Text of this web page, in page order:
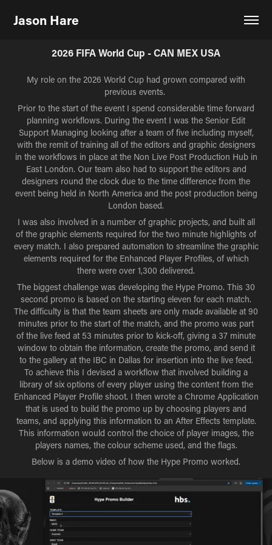
Jason Hare
2026 FIFA World Cup - CAN MEX USA
My role on the 2026 World Cup had grown compared with
previous events.
Prior to the start of the event I spend considerable time forward
planning workflows. During the event I was the Senior Edit
Support Managing looking after a team of five including myself,
with the remit of training all of the editors and graphic designers
in the workflows in place at the Non Live Post Production Hub in
East London. Our team also had to support the editors and
designers round the clock due to the time difference from the
event being held in North America and the post production being
London based.
I was also involved in a number of graphic projects, and built all
of the graphic elements required for the two minute highlights of
every match. I also prepared automation to streamline the graphic
elements required for the Enhanced Player Profiles, of which
there were over 1,300 delivered.
The biggest challenge was developing the Hype Promo. This 30
second promo is based on the starting eleven for each match.
The difficulty is that the team sheets are only made available at 90
minutes prior to the start of the match, and the promo was part
of the live feed at 53 minutes prior to kick-off, giving a 37 minute
window to obtain the information, create the promo, and send it
to the gallery at the IBC in Dallas for insertion into the live feed.
To achieve this I devised a workflow that involved building a
library of six options of every player using the content from the
Enhanced Player Profile shoot. I then wrote a Chrome Application
that is used to build the promo up by choosing players and
teams, and applying this information to an After Effects template.
This information would control the choice of player images, the
players names, the colour scheme used, and the flags.
Below is a demo video of how the Hype Promo worked.